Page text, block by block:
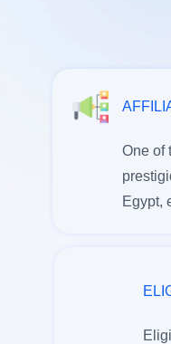
One of
Egypt,